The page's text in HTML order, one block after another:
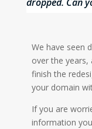
We have seen
over the years,
finish the
your domain
If you are
information